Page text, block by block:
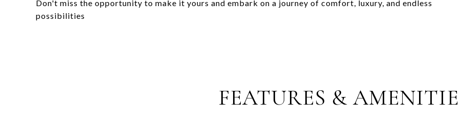
Don't miss the opportunity to make it yours and embark on a journey of comfort, luxury, and endless
possibilities
FEATURES &